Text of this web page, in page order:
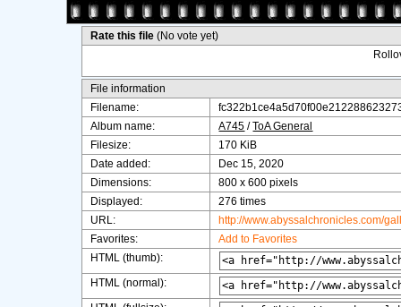
Rate this file(No vote yet)
File information
Filename:
Album name:
A745 /ToA General
Filesize:
170 KiB
Date added:
Dec 15, 2020
Dimensions:
800 x 600 pixels
Displayed:
276 times
URL:
http://www.abyssalchronicles.com/
Favorites:
Add to Favorites
HTML (thumb):
HTML (normal):